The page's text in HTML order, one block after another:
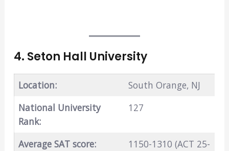
4. Seton Hall University
Location:
South Orange, NJ
National University
Rank:
127
Average SAT score:
1150-1310 (ACT 25-